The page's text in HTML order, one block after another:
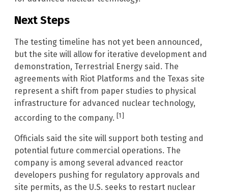
Next Steps
The testing timeline has not yet been announced,
but the site will allow for iterative development and
demonstration, Terrestrial Energy said. The
agreements with Riot Platforms and the Texas site
represent a shift from paper studies to physical
infrastructure for advanced nuclear technology,
according to the company. [1]
Officials said the site will support both testing and
potential future commercial operations. The
company is among several advanced reactor
developers pushing for regulatory approvals and
site permits, as the U.S. seeks to restart nuclear